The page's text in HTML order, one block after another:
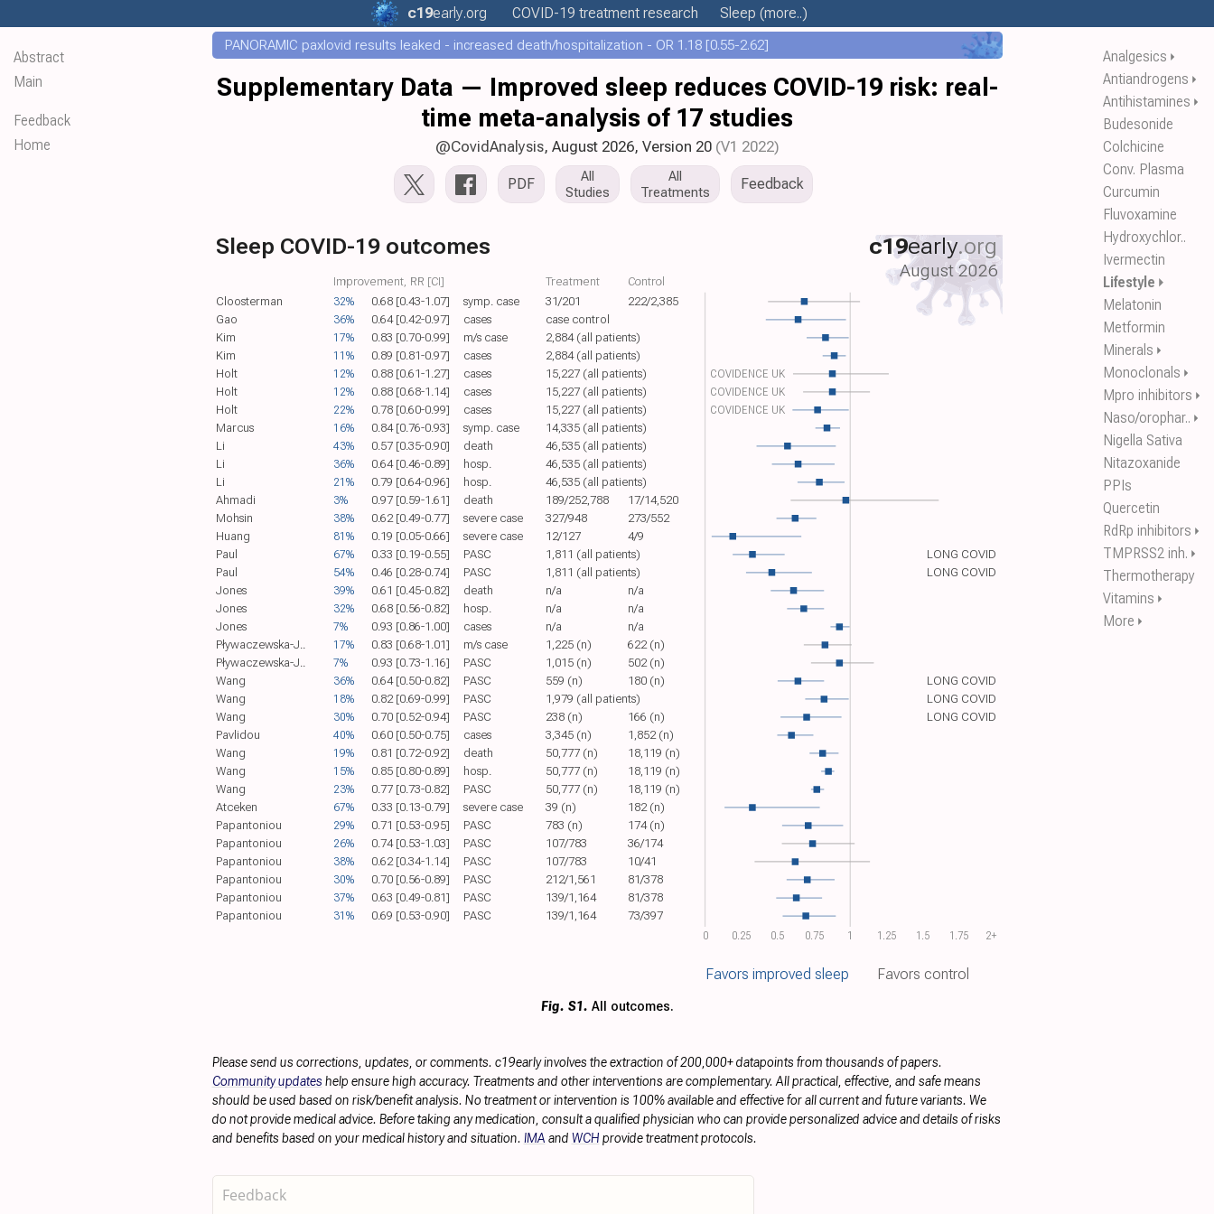
Abstract
Main
Feedback
Home
c19early.org COVID-19 treatmentresearch Sleep (more..)
Analgesics ⏵
Antiandrogens ⏵
Antihistamines ⏵
Budesonide
Colchicine
Conv. Plasma
Curcumin
Fluvoxamine
Hydroxychlor..
Ivermectin
Lifestyle ⏵
Melatonin
Metformin
Minerals ⏵
Monoclonals ⏵
Mpro inhibitors ⏵
Naso/orophar.. ⏵
Nigella Sativa
Nitazoxanide
PPIs
Quercetin
RdRp inhibitors ⏵
TMPRSS2 inh. ⏵
Thermotherapy
Vitamins ⏵
More ⏵
PANORAMIC paxlovid results leaked - increased death/hospitalization - OR 1.18 [0.55-2.62]
Supplementary Data — Improved sleep reduces COVID-19 risk: real-
time meta-analysis of 17 studies
@CovidAnalysis, August 2026, Version 20 (V1 2022)
PDF
All
Studies
All
Treatments
Feedback
0 0.25 0.5 0.75 1 1.25 1.5 1.75 2+
Cloosterman 32% 0.68 [0.43-1.07] symp. case 31/201 222/2,385
Improvement, RR [CI] Treatment Control
Gao 36% 0.64 [0.42-0.97] cases
case control
Kim
17% 0.83 [0.70-0.99] m/s case
2,884 (all patients)
Kim
11% 0.89 [0.81-0.97] cases 2,884 (all patients)
COVIDENCE UK
Holt 12% 0.88 [0.61-1.27] cases
15,227 (all patients)
COVIDENCE UK
Holt 12% 0.88 [0.68-1.14] cases 15,227 (all patients)
COVIDENCE UK
Holt 22% 0.78 [0.60-0.99] cases
15,227 (all patients)
Marcus
16% 0.84 [0.76-0.93] symp. case
14,335 (all patients)
Li
43% 0.57 [0.35-0.90] death 46,535 (all patients)
Li 36% 0.64 [0.46-0.89] hosp.
46,535 (all patients)
Li
21% 0.79 [0.64-0.96] hosp. 46,535 (all patients)
Ahmadi 3% 0.97 [0.59-1.61] death 189/252,788
17/14,520
Mohsin
38% 0.62 [0.49-0.77] severe case 327/948
273/552
Huang
81% 0.19 [0.05-0.66] severe case 12/127
4/9
Paul
67% 0.33 [0.19-0.55] PASC 1,811 (all patients)
LONG COVID
Paul
54% 0.46 [0.28-0.74] PASC 1,811 (all patients)
LONG COVID
Jones
39% 0.61 [0.45-0.82] death n/a n/a
Jones 32% 0.68 [0.56-0.82] hosp. n/a
n/a
Jones
7% 0.93 [0.86-1.00] cases n/a
n/a
Pływaczewska-J..
17% 0.83 [0.68-1.01] m/s case 1,225 (n)
622 (n)
Pływaczewska-J..
7% 0.93 [0.73-1.16] PASC 1,015 (n)
502 (n)
Wang
36% 0.64 [0.50-0.82] PASC 559 (n) 180 (n) LONG COVID
Wang 18% 0.82 [0.69-0.99] PASC 1,979 (all patients)
LONG COVID
Wang
30% 0.70 [0.52-0.94] PASC 238 (n) 166 (n)
LONG COVID
Pavlidou
40% 0.60 [0.50-0.75] cases 3,345 (n) 1,852 (n)
Wang 19% 0.81 [0.72-0.92] death 50,777 (n)
18,119 (n)
Wang
15% 0.85 [0.80-0.89] hosp. 50,777 (n) 18,119 (n)
Wang 23% 0.77 [0.73-0.82] PASC 50,777 (n)
18,119 (n)
Atceken
67% 0.33 [0.13-0.79] severe case 39 (n)
182 (n)
Papantoniou
29% 0.71 [0.53-0.95] PASC 783 (n)
174 (n)
Papantoniou
26% 0.74 [0.53-1.03] PASC 107/783 36/174
Papantoniou 38% 0.62 [0.34-1.14] PASC 107/783
10/41
Papantoniou
30% 0.70 [0.56-0.89] PASC 212/1,561 81/378
Papantoniou 37% 0.63 [0.49-0.81] PASC 139/1,164
81/378
Papantoniou
31% 0.69 [0.53-0.90] PASC 139/1,164 73/397
Sleep COVID-19 outcomes c19early.org
August 2026
Favors improved sleep Favors control
Fig. S1. All outcomes.
Please send us corrections, updates, or comments. c19early involves the extraction of 200,000+ datapoints from thousands of papers.
Community updates help ensure high accuracy. Treatments and other interventions are complementary. All practical, effective, and safe means
should be used based on risk/benefit analysis. No treatment or intervention is 100% available and effective for all current and future variants. We
do not provide medical advice. Before taking any medication, consult a qualified physician who can provide personalized advice and details of risks
and benefits based on your medical history and situation. IMA and WCH provide treatment protocols.